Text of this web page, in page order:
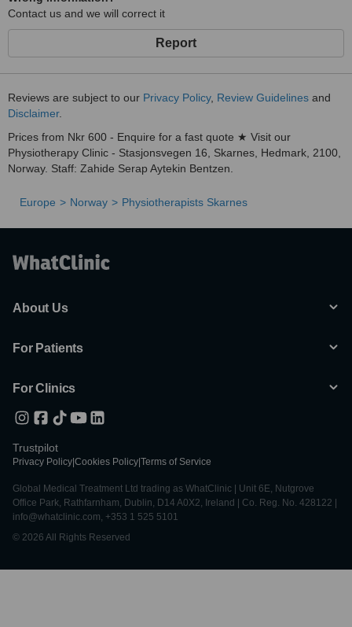
Contact us and we will correct it
Report
Reviews are subject to our Privacy Policy, Review Guidelines and
Disclaimer.
Prices from Nkr 600 - Enquire for a fast quote ★ Visit our
Physiotherapy Clinic - Stasjonsvegen 16, Skarnes, Hedmark, 2100,
Norway. Staff: Zahide Serap Aytekin Bentzen.
Europe Norway Physiotherapists Skarnes
About Us
For Patients
For Clinics
Trustpilot
Privacy Policy Cookies Policy Terms of Service
Global Medical Treatment Ltd trading as WhatClinic | Unit 6E, Nutgrove
Office Park, Rathfarnham, Dublin, D14 A0X2, Ireland | Co. Reg. No. 428122 |
info@whatclinic.com, +353 1 525 5101
© 2026 All Rights Reserved